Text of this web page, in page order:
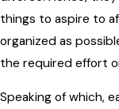
things to aspire to
organized as
the required effort
Speaking of which,